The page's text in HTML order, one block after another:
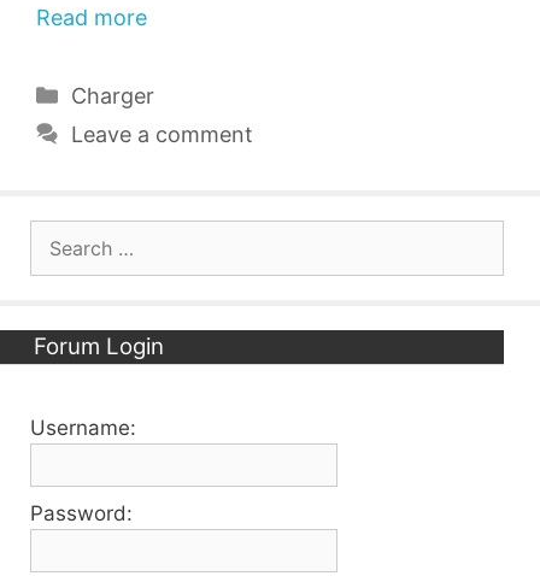
Read more
Categories
Charger
Leave a comment
Forum Login
Username:
Password: